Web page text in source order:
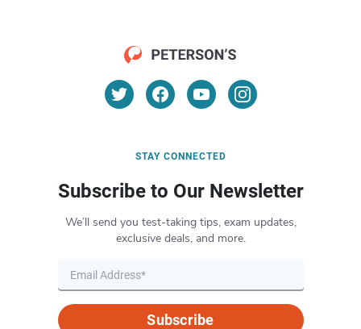
STAY CONNECTED
Subscribe to Our Newsletter
We’ll send you test-taking tips, exam updates,
exclusive deals, and more.
Subscribe